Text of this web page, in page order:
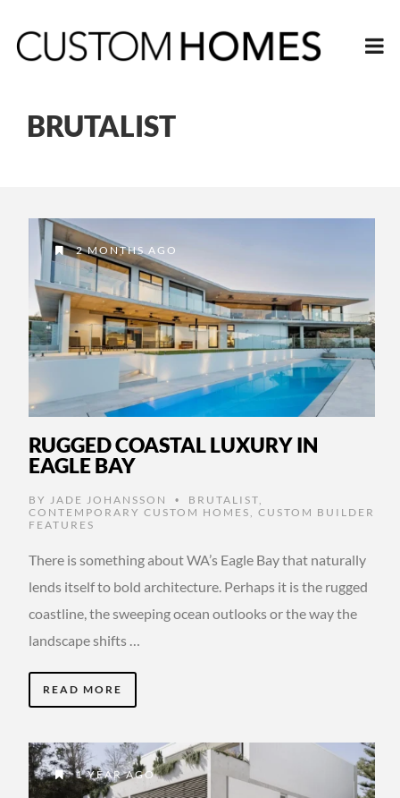
BRUTALIST
2 MONTHS AGO
RUGGED COASTAL LUXURY IN
EAGLE BAY
BY JADE JOHANSSON • BRUTALIST
CONTEMPORARY CUSTOM HOMES
CUSTOM BUILDER
FEATURES
There is something about WA’s Eagle Bay that naturally
lends itself to bold architecture. Perhaps it is the rugged
coastline, the sweeping ocean outlooks or the way the
landscape shifts …
READ MORE
1 YEAR AGO